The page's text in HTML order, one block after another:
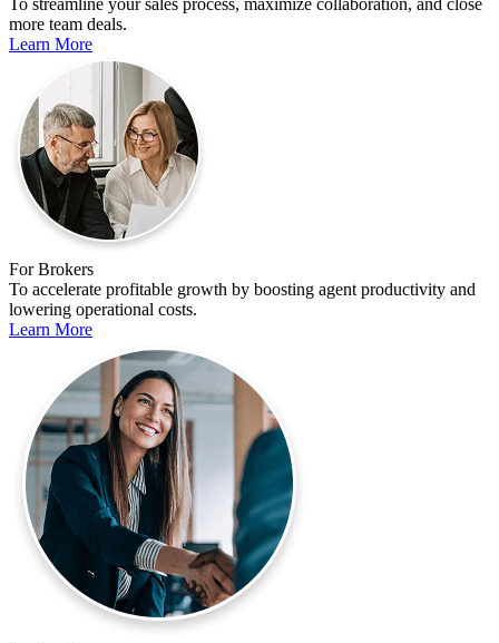
more team deals.
Learn More
For Brokers
To accelerate profitable growth by boosting agent productivity and
lowering operational costs.
Learn More